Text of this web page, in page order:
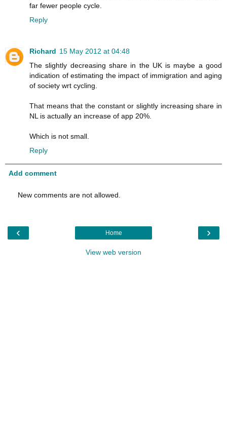
far fewer people cycle.
Reply
Richard 15 May 2012 at 04:48
The slightly decreasing share in the UK is maybe a good
indication of estimating the impact of immigration and aging
of society wrt cycling.
That means that the constant or slightly increasing share in
NL is actually an increase of app 20%.
Which is not small.
Reply
Add comment
New comments are not allowed.
‹ ›
Home
View web version